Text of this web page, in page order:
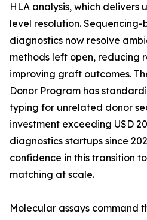
HLA analysis, which delivers
level resolution.
diagnostics now resolve
methods left open, reducing
improving graft outcomes.
Donor Program has
typing for unrelated donor
investment exceeding USD
diagnostics startups since
confidence in this transition
matching at scale.
Molecular assays command